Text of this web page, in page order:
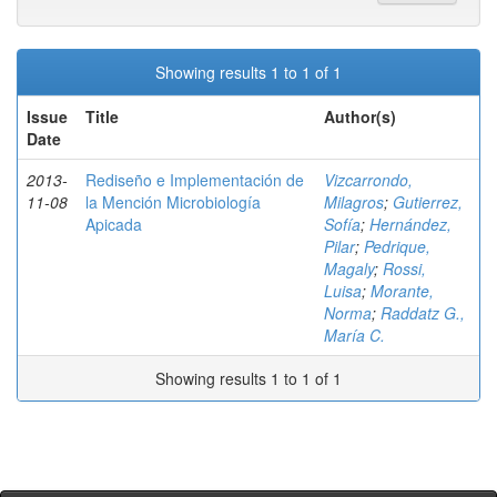
Showing results 1 to 1 of 1
Issue
Date
Title Author(s)
2013-
11-08
Rediseño e Implementación de
la Mención Microbiología
Apicada
Vizcarrondo,
Milagros; Gutierrez,
Sofía; Hernández,
Pilar; Pedrique,
Magaly; Rossi,
Luisa; Morante,
Norma; Raddatz G.,
María C.
Showing results 1 to 1 of 1